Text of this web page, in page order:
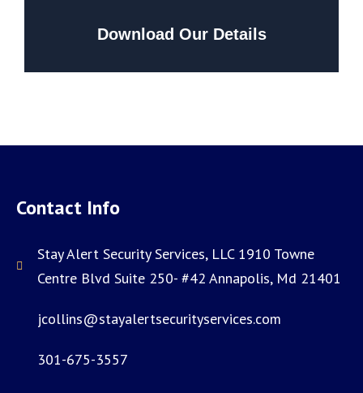
Download Our Details
Contact Info
Stay Alert Security Services, LLC 1910 Towne
Centre Blvd Suite 250- #42 Annapolis, Md 21401
jcollins@stayalertsecurityservices.com
301-675-3557